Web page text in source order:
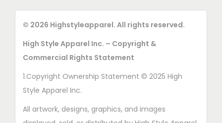
© 2026 Highstyleapparel. All rights reserved.
High Style Apparel Inc. – Copyright &
Commercial Rights Statement
1.Copyright Ownership Statement © 2025 High
Style Apparel Inc.
All artwork, designs, graphics, and images